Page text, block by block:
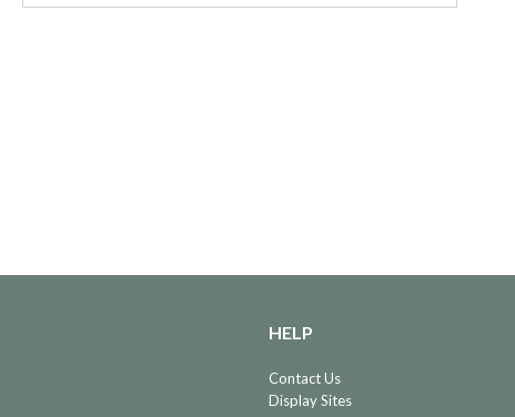
HELP
Contact Us
Display Sites